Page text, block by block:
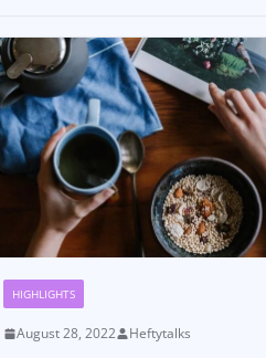
HIGHLIGHTS
August 28, 2022 Heftytalks